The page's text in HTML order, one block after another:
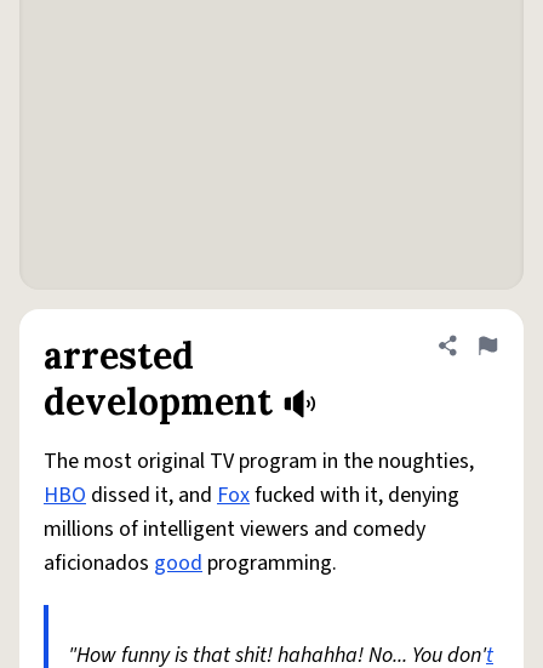
arrested
development
Share
Flag
The most original TV program in the noughties,
HBO dissed it, and Foxfucked with it, denying
millions of intelligent viewers and comedy
aficionados good programming.
"How funny is that shit! hahahha! No... You don't